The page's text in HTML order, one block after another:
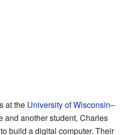
at the University of Wisconsin–
and another student, Charles
build a digital computer. Their